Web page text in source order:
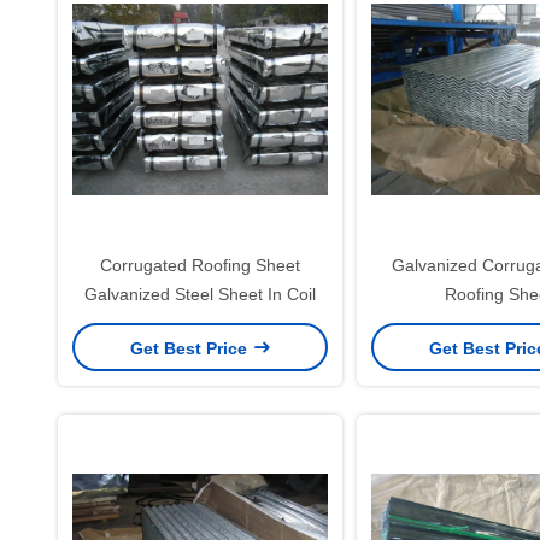
Corrugated Roofing Sheet
Galvanized Steel Sheet In Coil
Get Best Price
Galvanized
Roofing
Get Best